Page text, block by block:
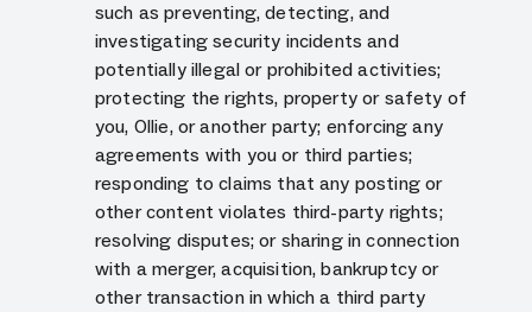
such as preventing, detecting, and
investigating security incidents and
potentially illegal or prohibited activities;
protecting the rights, property or safety of
you, Ollie, or another party; enforcing any
agreements with you or third parties;
responding to claims that any posting or
other content violates third-party rights;
resolving disputes; or sharing in connection
with a merger, acquisition, bankruptcy or
other transaction in which a third party